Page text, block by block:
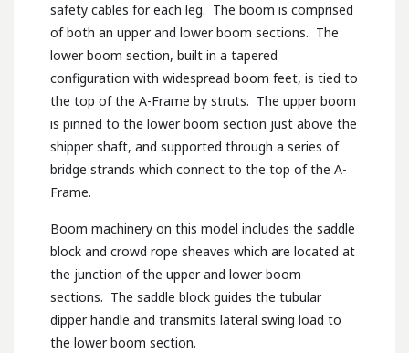
safety cables for each leg. The boom is comprised
of both an upper and lower boom sections. The
lower boom section, built in a tapered
configuration with widespread boom feet, is tied to
the top of the A-Frame by struts. The upper boom
is pinned to the lower boom section just above the
shipper shaft, and supported through a series of
bridge strands which connect to the top of the A-
Frame.
Boom machinery on this model includes the saddle
block and crowd rope sheaves which are located at
the junction of the upper and lower boom
sections. The saddle block guides the tubular
dipper handle and transmits lateral swing load to
the lower boom section.